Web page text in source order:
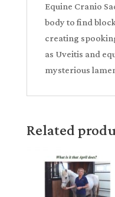
partnered
Lady
Equine Cranio
body to find
creating
as Uveitis and
mysterious
Related